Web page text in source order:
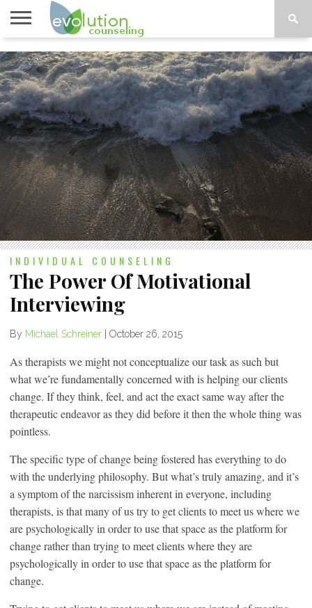
TOPICS
A-G
TOPICS
H-Z
PSYCHOLOGY
CONTACT
INDIVIDUAL COUNSELING
The Power Of Motivational
Interviewing
By Michael Schreiner | October 26, 2015
As therapists we might not conceptualize our task as such but
what we’re fundamentally concerned with is helping our clients
change. If they think, feel, and act the exact same way after the
therapeutic endeavor as they did before it then the whole thing was
pointless.
The specific type of change being fostered has everything to do
with the underlying philosophy. But what’s truly amazing, and it’s
a symptom of the narcissism inherent in everyone, including
therapists, is that many of us try to get clients to meet us where we
are psychologically in order to use that space as the platform for
change rather than trying to meet clients where they are
psychologically in order to use that space as the platform for
change.